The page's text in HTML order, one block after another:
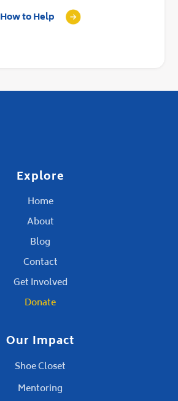
How to Help
Explore
Home
About
Blog
Contact
Get Involved
Donate
Our Impact
Shoe Closet
Mentoring